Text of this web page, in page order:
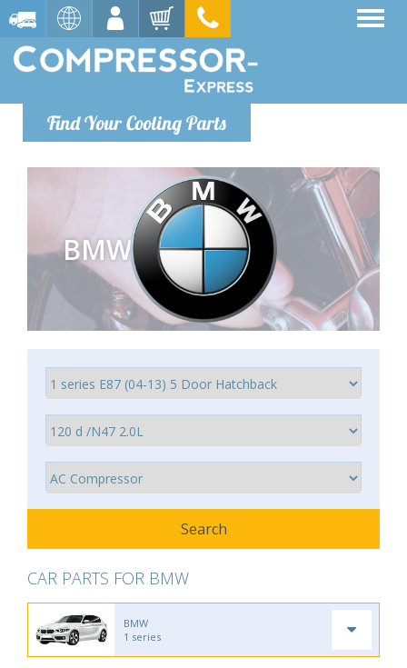
Find Your Cooling Parts
BMW
CAR PARTS FOR BMW
BMW
1 series